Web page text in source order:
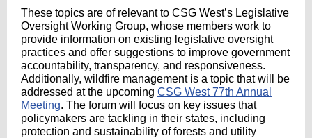
These topics are of relevant to CSG West’s Legislative
Oversight Working Group, whose members work to
provide information on existing legislative oversight
practices and offer suggestions to improve government
accountability, transparency, and responsiveness.
Additionally, wildfire management is a topic that will be
addressed at the upcoming CSG West 77th Annual
Meeting. The forum will focus on key issues that
policymakers are tackling in their states, including
protection and sustainability of forests and utility